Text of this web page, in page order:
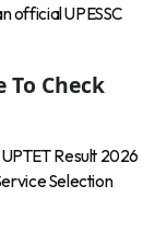
official UPESSC
Check
Result 2026
Selection